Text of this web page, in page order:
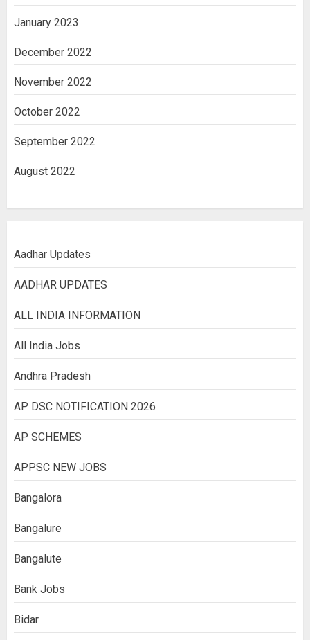
January 2023
December 2022
November 2022
October 2022
September 2022
August 2022
Aadhar Updates
AADHAR UPDATES
ALL INDIA INFORMATION
All India Jobs
Andhra Pradesh
AP DSC NOTIFICATION 2026
AP SCHEMES
APPSC NEW JOBS
Bangalora
Bangalure
Bangalute
Bank Jobs
Bidar